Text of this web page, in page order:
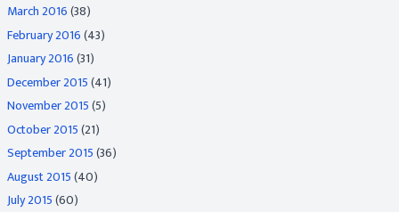
March 2016(38)
February 2016(43)
January 2016(31)
December 2015(41)
November 2015(5)
October 2015(21)
September 2015(36)
August 2015(40)
July 2015(60)